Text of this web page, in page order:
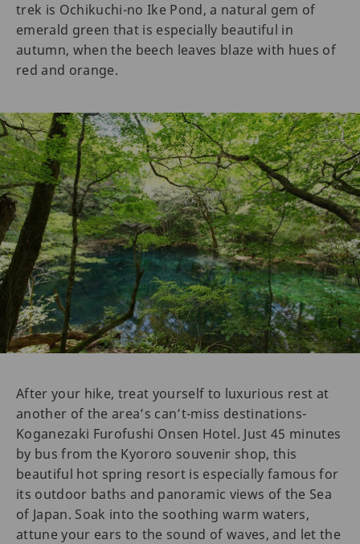
trek is Ochikuchi-no Ike Pond, a natural gem of
emerald green that is especially beautiful in
autumn, when the beech leaves blaze with hues of
red and orange.
After your hike, treat yourself to luxurious rest at
another of the area’s can’t-miss destinations-
Koganezaki Furofushi Onsen Hotel. Just 45 minutes
by bus from the Kyororo souvenir shop, this
beautiful hot spring resort is especially famous for
its outdoor baths and panoramic views of the Sea
of Japan. Soak into the soothing warm waters,
attune your ears to the sound of waves, and let the